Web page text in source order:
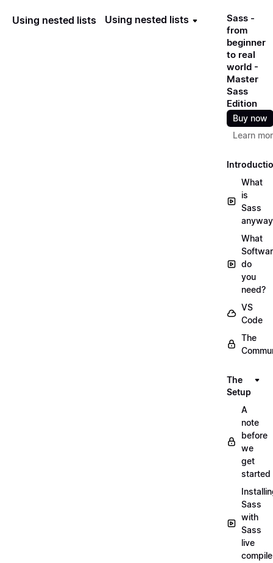
Using nested lists Using nested lists
Sass -
from
beginner
to real
world -
Master
Sass
Edition
Buy now
Learn
What
is
Sass
What
do
you
need?
VS
Code
The
The
Setup
A
note
before
we
get
started
Sass
with
Sass
live